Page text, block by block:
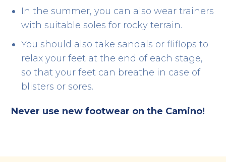
In the summer, you can also wear trainers
with suitable soles for rocky terrain.
You should also take sandals or fliflops to
relax your feet at the end of each stage,
so that your feet can breathe in case of
blisters or sores.
Never use new footwear on the Camino!